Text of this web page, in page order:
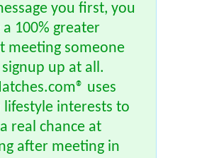
you first, you
100% greater
meeting someone
up at all.
uses
interests to
real chance at
after meeting in